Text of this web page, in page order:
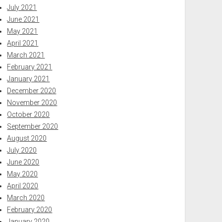
July 2021
June 2021
May 2021
April 2021
March 2021
February 2021
January 2021
December 2020
November 2020
October 2020
September 2020
August 2020
July 2020
June 2020
May 2020
April 2020
March 2020
February 2020